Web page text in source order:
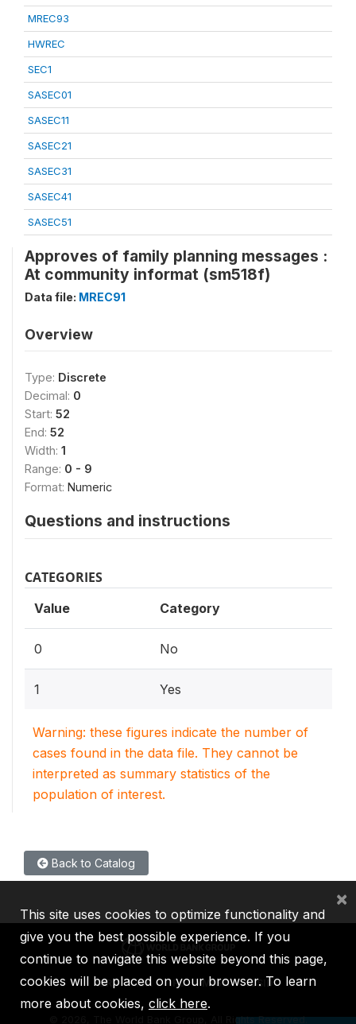
MREC93
HWREC
SEC1
SASEC01
SASEC11
SASEC21
SASEC31
SASEC41
SASEC51
Approves of family planning messages :
At community informat (sm518f)
Data file: MREC91
Overview
Type: Discrete
Decimal: 0
Start: 52
End: 52
Width: 1
Range: 0 - 9
Format: Numeric
Questions and instructions
CATEGORIES
Value Category
0 No
1 Yes
Warning: these figures indicate the number of
cases found in the data file. They cannot be
interpreted as summary statistics of the
population of interest.
Back to Catalog
IBRD IDA IFC MIGA ICSID
2026, The World Bank Group, All Rights Reserved.
This site uses cookies to optimize functionality and
give you the best possible experience. If you
continue to navigate this website beyond this page,
cookies will be placed on your browser. To learn
more about cookies, click here.
×